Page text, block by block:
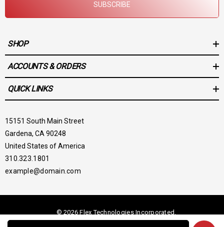
SUBSCRIBE
SHOP
ACCOUNTS & ORDERS
QUICK LINKS
15151 South Main Street
Gardena, CA 90248
United States of America
310.323.1801
example@domain.com
© 2026 Flex Technologies Incorporated.